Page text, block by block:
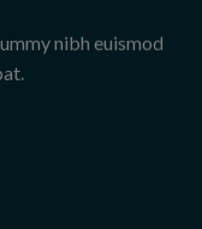
nibh euismod